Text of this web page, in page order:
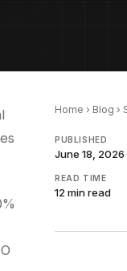
Home › Blog ›
PUBLISHED
June 18, 2026
READ TIME
12 minread